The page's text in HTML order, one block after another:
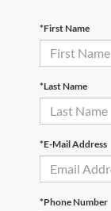
*First Name
*Last Name
*E-Mail Address
*Phone Number